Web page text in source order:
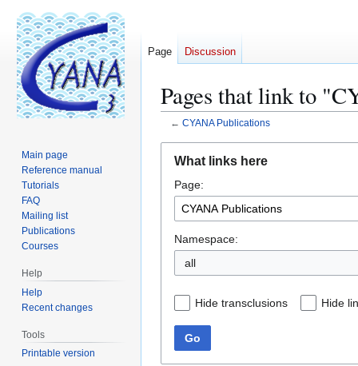
Pages that link to
← CYANA Publications
navigation
search
What links here
Page:
Namespace:
all
Hide transclusions Hide
Go
Page Discussion
Main page
Reference manual
Tutorials
FAQ
Mailing list
Publications
Courses
Help
Help
Recent changes
Tools
Printable version